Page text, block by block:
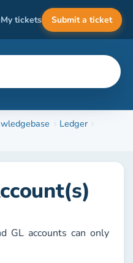
My tickets Submit a ticket
Ledger
GL accounts can only